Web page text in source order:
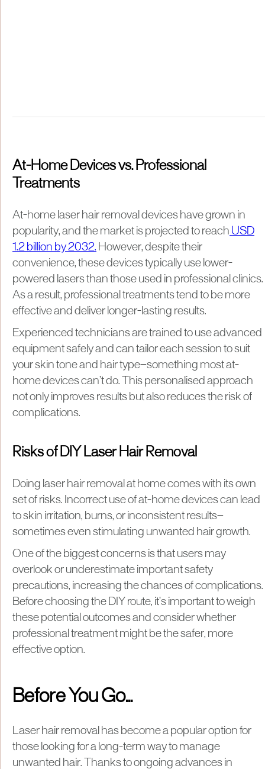
At-Home Devices vs. Professional
Treatments
At-home laser hair removal devices have grown in
popularity, and the market is projected to reach USD
1.2 billion by 2032. However, despite their
convenience, these devices typically use lower-
powered lasers than those used in professional clinics.
As a result, professional treatments tend to be more
effective and deliver longer-lasting results.
Experienced technicians are trained to use advanced
equipment safely and can tailor each session to suit
your skin tone and hair type—something most at-
home devices can’t do. This personalised approach
not only improves results but also reduces the risk of
complications.
Risks of DIY Laser Hair Removal
Doing laser hair removal at home comes with its own
set of risks. Incorrect use of at-home devices can lead
to skin irritation, burns, or inconsistent results—
sometimes even stimulating unwanted hair growth.
One of the biggest concerns is that users may
overlook or underestimate important safety
precautions, increasing the chances of complications.
Before choosing the DIY route, it’s important to weigh
these potential outcomes and consider whether
professional treatment might be the safer, more
effective option.
Before You Go...
Laser hair removal has become a popular option for
those looking for a long-term way to manage
unwanted hair. Thanks to ongoing advances in